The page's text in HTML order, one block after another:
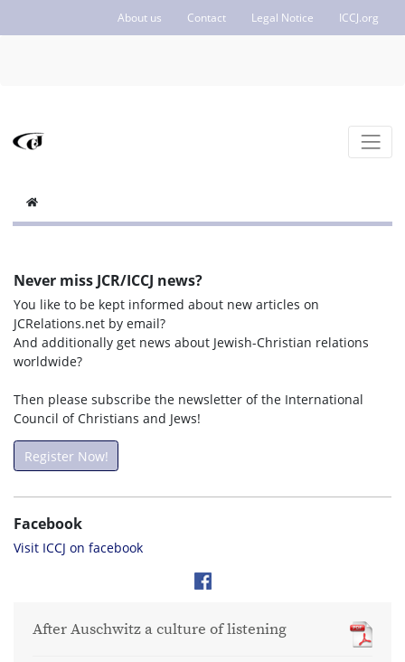
About us Contact Legal Notice ICCJ.org
Never miss JCR/ICCJ news?
You like to be kept informed about new articles on
JCRelations.net by email?
And additionally get news about Jewish-Christian relations
worldwide?
Then please subscribe the newsletter of the International
Council of Christians and Jews!
Register Now!
Facebook
Visit ICCJ on facebook
After Auschwitz a culture of listening